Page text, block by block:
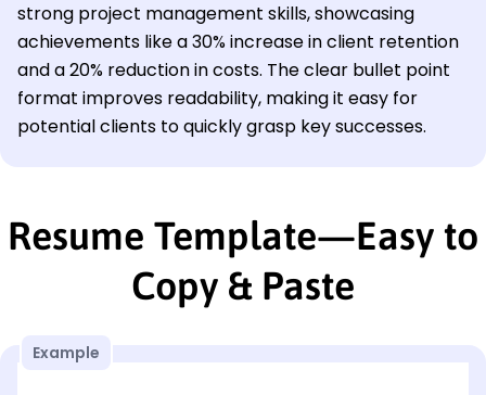
strong project management skills, showcasing
achievements like a 30% increase in client retention
and a 20% reduction in costs. The clear bullet point
format improves readability, making it easy for
potential clients to quickly grasp key successes.
Resume Template—Easy to
Copy & Paste
Example